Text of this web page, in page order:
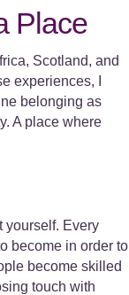
Place
Scotland, and
experiences, I
belonging as
A place where
yourself. Every
become in order to
become skilled
touch with